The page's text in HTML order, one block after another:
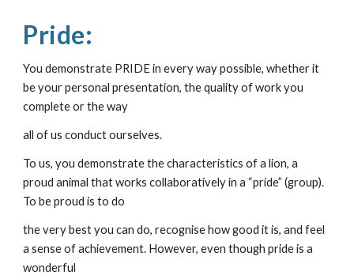
Pride:
You demonstrate PRIDE in every way possible, whether it
be your personal presentation, the quality of work you
complete or the way
all of us conduct ourselves.
To us, you demonstrate the characteristics of a lion, a
proud animal that works collaboratively in a “pride” (group).
To be proud is to do
the very best you can do, recognise how good it is, and feel
a sense of achievement. However, even though pride is a
wonderful